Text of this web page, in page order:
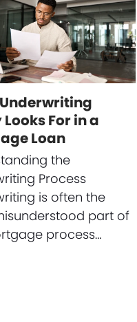
For in a
Loan
the
Process
is often the
part of
process…